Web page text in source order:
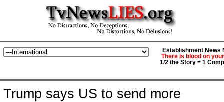
Establishment News
There is blood on
1/2 the Story = 1
Trump says US to send more